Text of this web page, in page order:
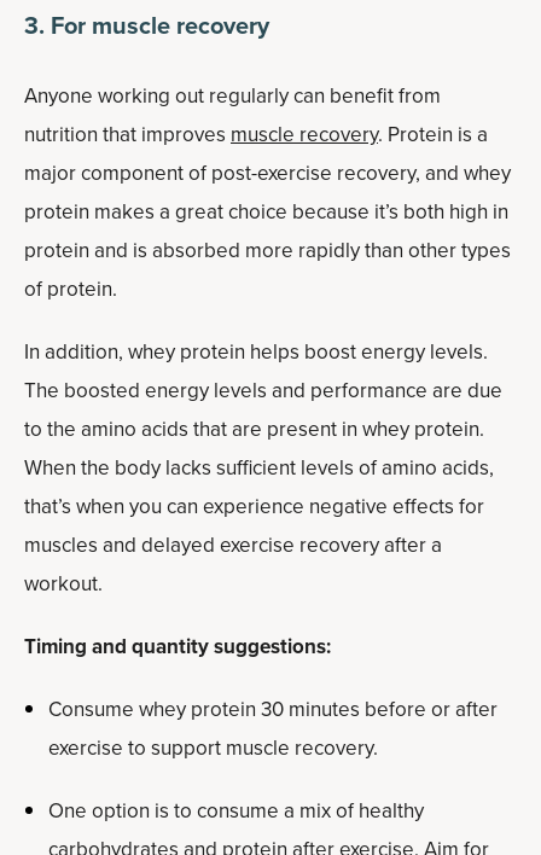
3. For muscle recovery
Anyone working out regularly can benefit from
nutrition that improves muscle recovery. Protein is a
major component of post-exercise recovery, and whey
protein makes a great choice because it’s both high in
protein and is absorbed more rapidly than other types
of protein.
In addition, whey protein helps boost energy levels.
The boosted energy levels and performance are due
to the amino acids that are present in whey protein.
When the body lacks sufficient levels of amino acids,
that’s when you can experience negative effects for
muscles and delayed exercise recovery after a
workout.
Timing and quantity suggestions:
Consume whey protein 30 minutes before or after
exercise to support muscle recovery.
One option is to consume a mix of healthy